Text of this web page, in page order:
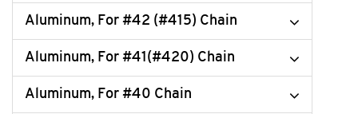
Aluminum, For #42 (#415) Chain
Aluminum, For #41(#420) Chain
Aluminum, For #40 Chain